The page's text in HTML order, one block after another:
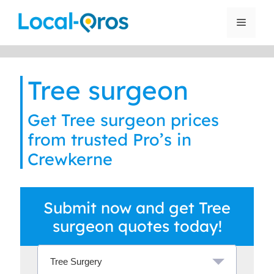
Menu
Tree surgeon
Get Tree surgeon prices
from trusted Pro’s in
Crewkerne
Submit now and get Tree
surgeon quotes today!